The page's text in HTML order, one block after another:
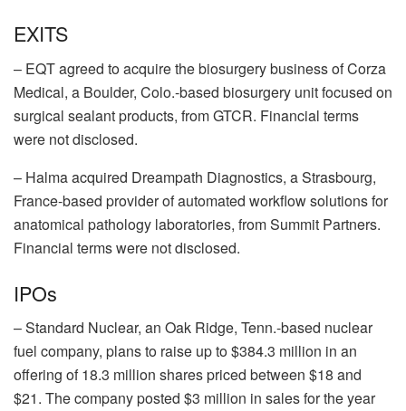
EXITS
– EQTagreed to acquire the biosurgery business ofCorza
Medical, a Boulder, Colo.-based biosurgery unit focused on
surgical sealant products, from GTCR. Financial terms
were not disclosed.
– Halmaacquired Dreampath Diagnostics, a Strasbourg,
France-based provider of automated workflow solutions for
anatomical pathology laboratories, fromSummit Partners.
Financial terms were not disclosed.
IPOs
–Standard Nuclear, an Oak Ridge, Tenn.-based nuclear
fuel company, plans to raise up to $384.3 million in an
offering of 18.3 million shares priced between $18 and
$21. The company posted $3 million in sales for the year